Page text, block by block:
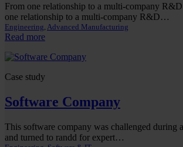
From one relationship to a multi-company
one relationship to a multi-company R&D…
Engineering Advanced Manufacturing
Read more:
Controlled
Manufacturer
Case study
Software Company
This software company was challenged during
and turned to randd for expert…